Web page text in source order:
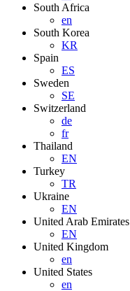
South Africa
en
South Korea
KR
Spain
ES
Sweden
SE
Switzerland
de
fr
Thailand
EN
Turkey
TR
Ukraine
EN
United Arab Emirates
EN
United Kingdom
en
United States
en